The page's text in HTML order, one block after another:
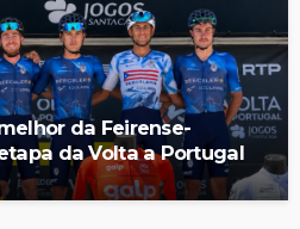
da Feirense-
da Volta a Portugal